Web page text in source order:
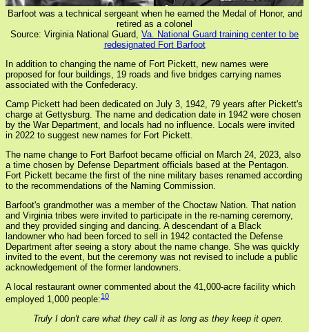
Barfoot was a technical sergeant when he earned the Medal of Honor, and
retired as a colonel
Source: Virginia National Guard, Va. National Guard training center to be
redesignated Fort Barfoot
In addition to changing the name of Fort Pickett, new names were
proposed for four buildings, 19 roads and five bridges carrying names
associated with the Confederacy.
Camp Pickett had been dedicated on July 3, 1942, 79 years after Pickett's
charge at Gettysburg. The name and dedication date in 1942 were chosen
by the War Department, and locals had no influence. Locals were invited
in 2022 to suggest new names for Fort Pickett.
The name change to Fort Barfoot became official on March 24, 2023, also
a time chosen by Defense Department officials based at the Pentagon.
Fort Pickett became the first of the nine military bases renamed according
to the recommendations of the Naming Commission.
Barfoot's grandmother was a member of the Choctaw Nation. That nation
and Virginia tribes were invited to participate in the re-naming ceremony,
and they provided singing and dancing. A descendant of a Black
landowner who had been forced to sell in 1942 contacted the Defense
Department after seeing a story about the name change. She was quickly
invited to the event, but the ceremony was not revised to include a public
acknowledgement of the former landowners.
A local restaurant owner commented about the 41,000-acre facility which
employed 1,000 people:10
Truly I don't care what they call it as long as they keep it open.